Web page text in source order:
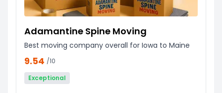
Adamantine Spine Moving
Best moving company overall for Iowa to Maine
9.54 /10
Exceptional